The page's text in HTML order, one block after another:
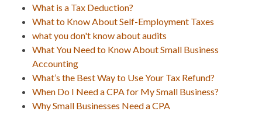
What is a Tax Deduction?
What to Know About Self-Employment Taxes
what you don't know about audits
What You Need to Know About Small Business
Accounting
What’s the Best Way to Use Your Tax Refund?
When Do I Need a CPA for My Small Business?
Why Small Businesses Need a CPA